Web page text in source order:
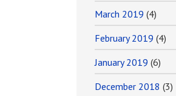
March 2019 (4)
February 2019 (4)
January 2019 (6)
December 2018 (3)